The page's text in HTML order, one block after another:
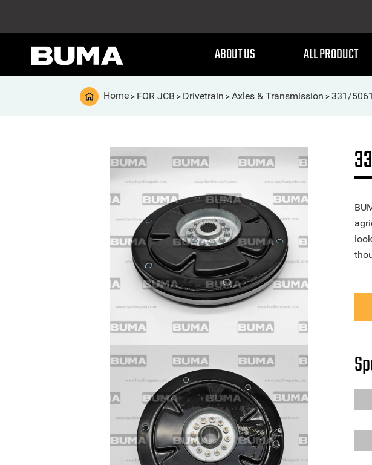
ABOUT US ALL PRODUCT
Home > FOR JCB > Drivetrain > Axles & Transmission > 331/